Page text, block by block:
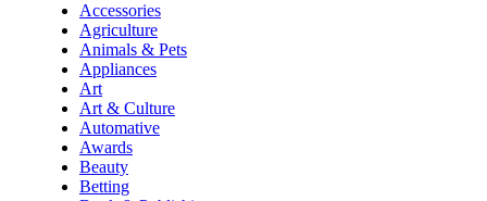
Accessories
Agriculture
Animals & Pets
Appliances
Art
Art & Culture
Automative
Awards
Beauty
Betting